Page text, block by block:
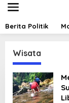
Berita Politik
Wisata